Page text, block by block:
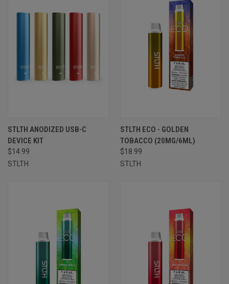
STLTH ANODIZED USB-C
DEVICE KIT
$14.99
STLTH
STLTH ECO - GOLDEN
TOBACCO (20MG/6ML)
$18.99
STLTH